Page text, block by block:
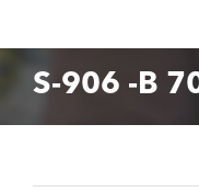
S-906 -B